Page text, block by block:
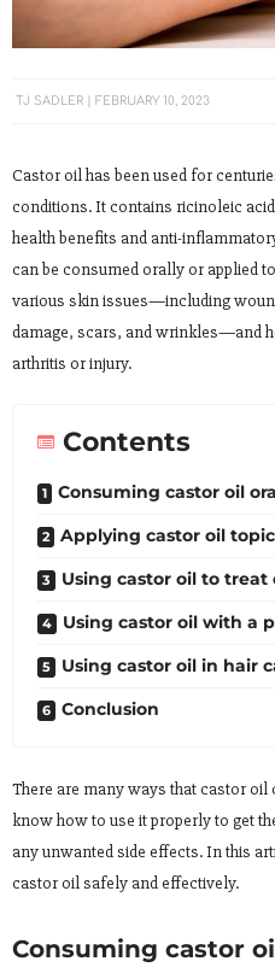
TJ SADLER FEBRUARY 10, 2023
Castor oil has been used for
conditions. It contains ricinoleic
health benefits and anti-
can be consumed orally or applied
various skin issues—including
damage, scars, and wrinkles—and
arthritis or injury.
Contents
Consuming castor oil
Applying castor oil
Using castor oil to treat
Using castor oil with a
Using castor oil in hair
Conclusion
There are many ways that castor oil
know how to use it properly to get
any unwanted side effects. In this
castor oil safely and effectively.
Consuming castor